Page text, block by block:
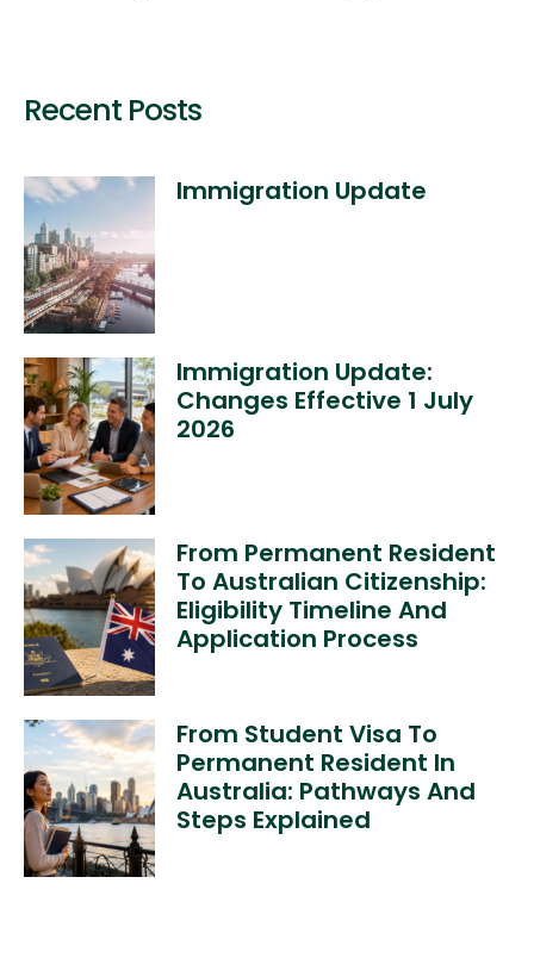
Recent Posts
Immigration Update
Immigration Update:
Changes Effective 1 July
2026
From Permanent Resident
To Australian Citizenship:
Eligibility Timeline And
Application Process
From Student Visa To
Permanent Resident In
Australia: Pathways And
Steps Explained